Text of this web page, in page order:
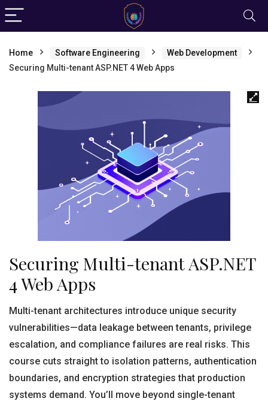
Home Software Engineering
Web Development
Securing Multi-tenant ASP.NET 4 Web Apps
Securing Multi-tenant ASP.NET
4 Web Apps
Multi-tenant architectures introduce unique security
vulnerabilities—data leakage between tenants, privilege
escalation, and compliance failures are real risks. This
course cuts straight to isolation patterns, authentication
boundaries, and encryption strategies that production
systems demand. You’ll move beyond single-tenant